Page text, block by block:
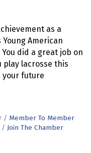
as a
American
did a great job on
play lacrosse this
your future
Member To Member
Join The Chamber